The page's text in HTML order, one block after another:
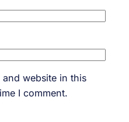
and website in this
I comment.